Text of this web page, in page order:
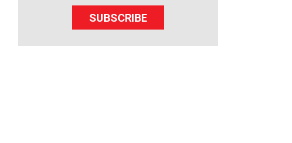
SUBSCRIBE